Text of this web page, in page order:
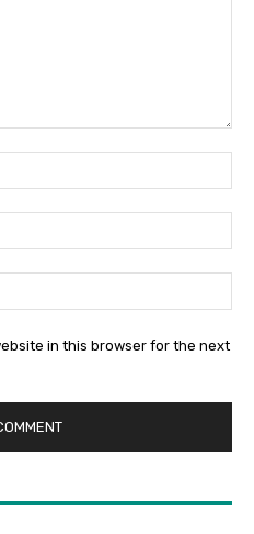
in this browser for the next